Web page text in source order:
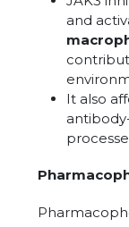
and
It also